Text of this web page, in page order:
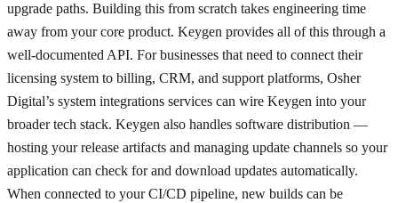
upgrade paths. Building this from scratch takes engineering time
away from your core product. Keygen provides all of this through a
well-documented API. For businesses that need to connect their
licensing system to billing, CRM, and support platforms, Osher
Digital’s system integrations services can wire Keygen into your
broader tech stack. Keygen also handles software distribution —
hosting your release artifacts and managing update channels so your
application can check for and download updates automatically.
When connected to your CI/CD pipeline, new builds can be